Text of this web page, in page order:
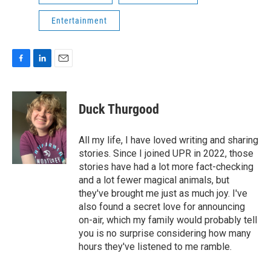
Entertainment
c
o
n
k
e
d
I
n
a
i
l
Duck Thurgood
All my life, I have loved writing and sharing
stories. Since I joined UPR in 2022, those
stories have had a lot more fact-checking
and a lot fewer magical animals, but
they've brought me just as much joy. I've
also found a secret love for announcing
on-air, which my family would probably tell
you is no surprise considering how many
hours they've listened to me ramble.